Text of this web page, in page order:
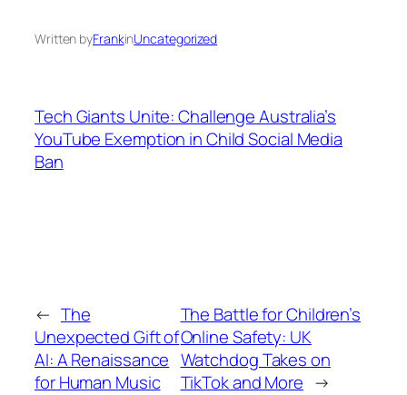
Written byFrankinUncategorized
Tech Giants Unite: Challenge Australia’s
YouTube Exemption in Child Social Media
Ban
← The
Unexpected Gift of
AI: A Renaissance
for Human Music
The Battle for Children’s
Online Safety: UK
Watchdog Takes on
TikTok and More →